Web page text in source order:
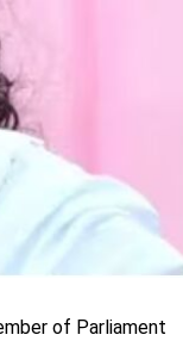
of Parliament